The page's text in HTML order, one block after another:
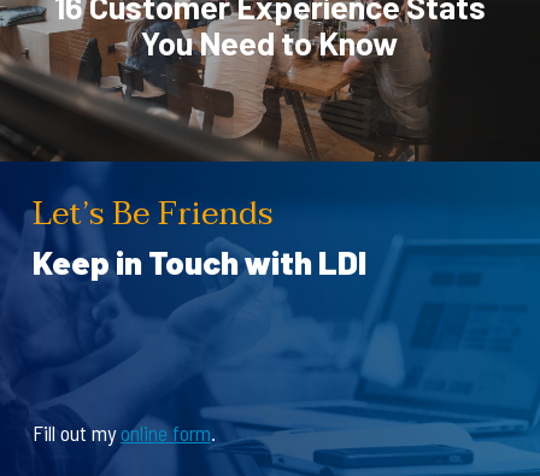
You Need to Know
Let’s Be Friends
Keep in Touch with LDI
Fill out myonline form.